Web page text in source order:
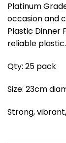
Platinum
occasion and
Plastic Dinner
reliable plastic.
Qty: 25 pack
Size: 23cm
Strong,